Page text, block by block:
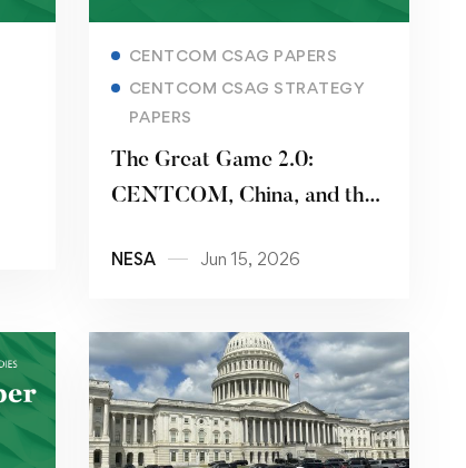
CENTCOM CSAG PAPERS
CENTCOM CSAG STRATEGY
PAPERS
The Great Game 2.0:
CENTCOM, China, and the
NESA Jun 15, 2026